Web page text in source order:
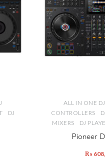
DJ
ALL IN ONE
CONTROLLERS
MIXERS
DJ
Pioneer
₨